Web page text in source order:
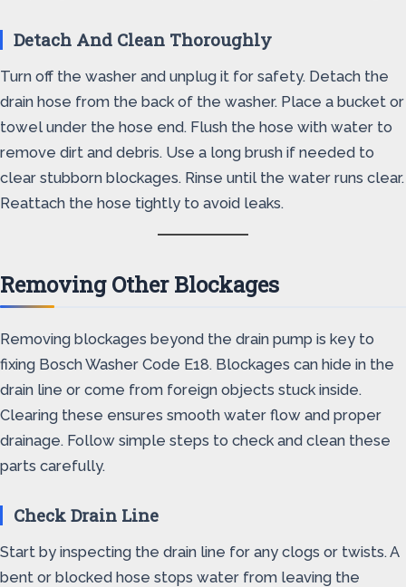
Detach And Clean Thoroughly
Turn off the washer and unplug it for safety. Detach the
drain hose from the back of the washer. Place a bucket or
towel under the hose end. Flush the hose with water to
remove dirt and debris. Use a long brush if needed to
clear stubborn blockages. Rinse until the water runs clear.
Reattach the hose tightly to avoid leaks.
Removing Other Blockages
Removing blockages beyond the drain pump is key to
fixing Bosch Washer Code E18. Blockages can hide in the
drain line or come from foreign objects stuck inside.
Clearing these ensures smooth water flow and proper
drainage. Follow simple steps to check and clean these
parts carefully.
Check Drain Line
Start by inspecting the drain line for any clogs or twists. A
bent or blocked hose stops water from leaving the